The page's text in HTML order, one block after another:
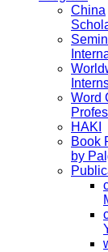
China
Word
HAKI
Book
by